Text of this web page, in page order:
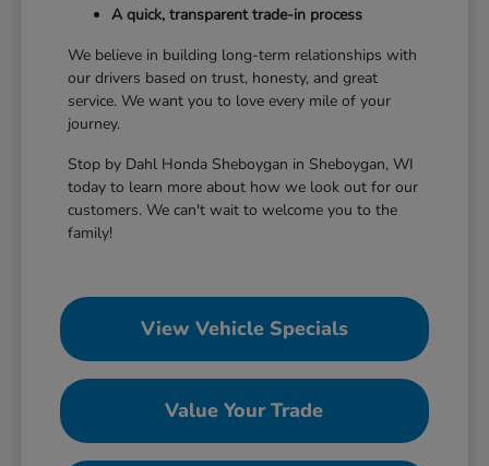
A quick, transparent trade-in process
We believe in building long-term relationships with
our drivers based on trust, honesty, and great
service. We want you to love every mile of your
journey.
Stop by Dahl Honda Sheboygan in Sheboygan, WI
today to learn more about how we look out for our
customers. We can't wait to welcome you to the
family!
View Vehicle Specials
Value Your Trade